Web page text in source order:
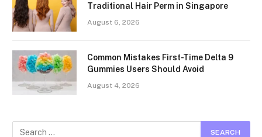
Traditional Hair Perm in Singapore
August 6, 2026
Common Mistakes First-Time Delta 9
Gummies Users Should Avoid
August 4, 2026